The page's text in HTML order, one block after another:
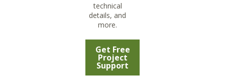
technical
details, and
more.
Get Free
Project
Support